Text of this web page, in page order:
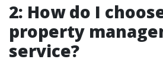
2: How do I
property
service?